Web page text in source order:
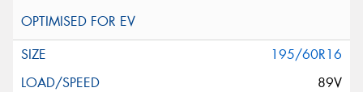
195/60R16
89V